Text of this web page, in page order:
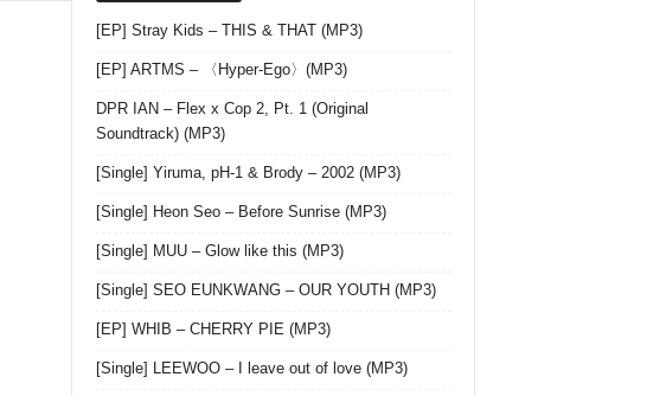
[EP] Stray Kids – THIS & THAT (MP3)
[EP] ARTMS – 〈Hyper-Ego〉(MP3)
DPR IAN – Flex x Cop 2, Pt. 1 (Original
Soundtrack) (MP3)
[Single] Yiruma, pH-1 & Brody – 2002 (MP3)
[Single] Heon Seo – Before Sunrise (MP3)
[Single] MUU – Glow like this (MP3)
[Single] SEO EUNKWANG – OUR YOUTH (MP3)
[EP] WHIB – CHERRY PIE (MP3)
[Single] LEEWOO – I leave out of love (MP3)